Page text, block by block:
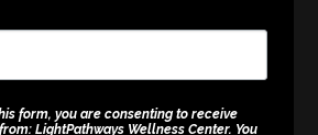
form, you are consenting to receive
LightPathways Wellness Center. You